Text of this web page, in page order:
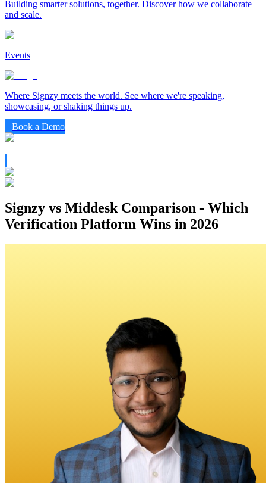
Building smarter solutions, together. Discover how we collaborate
and scale.
Events
Where Signzy meets the world. See where we're speaking,
showcasing, or shaking things up.
Book a Demo
Signzy vs Middesk Comparison - Which
Verification Platform Wins in 2026